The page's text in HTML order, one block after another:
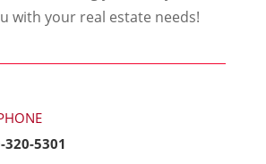
with your real estate needs!
320-5301